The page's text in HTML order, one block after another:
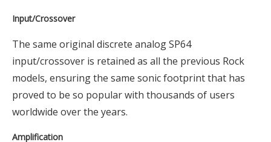
Input/Crossover
The same original discrete analog SP64
input/crossover is retained as all the previous Rock
models, ensuring the same sonic footprint that has
proved to be so popular with thousands of users
worldwide over the years.
Amplification